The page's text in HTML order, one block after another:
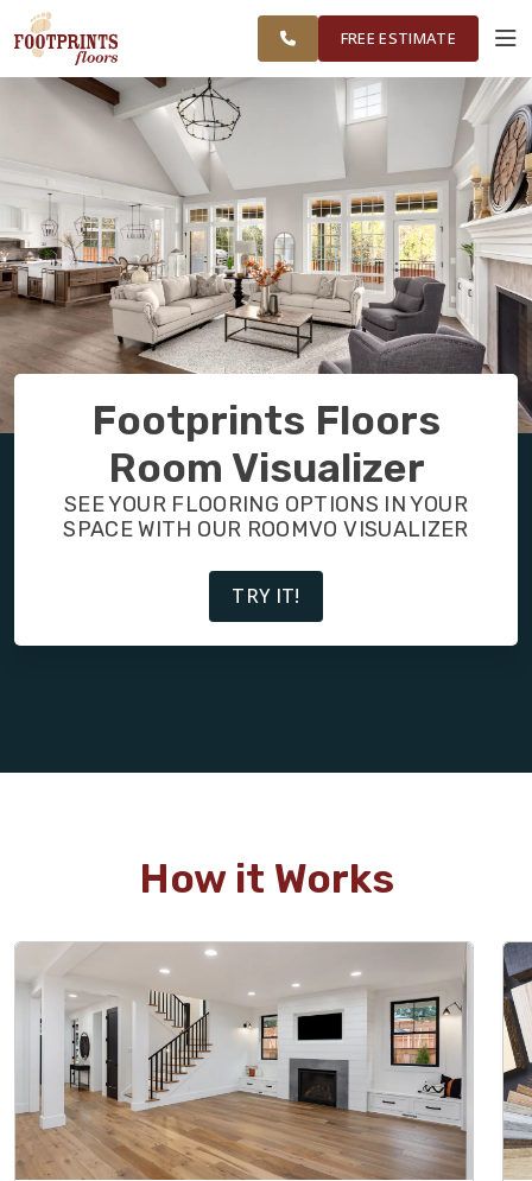
OHIO
WORKVISUALIZER
SERVICES
PRODUCTS
ABOUT
OUR WORK
RESTORE
FREE ESTIMATE
Footprints Floors
Room Visualizer
SEE YOUR FLOORING OPTIONS IN YOUR
SPACE WITH OUR ROOMVO VISUALIZER
TRY IT!
How it Works